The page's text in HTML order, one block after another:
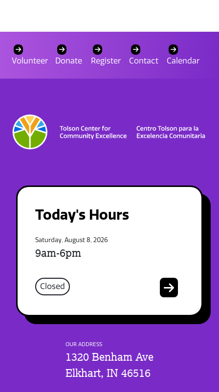
Volunteer Donate Register Contact Calendar
Today's Hours
Saturday, August 8, 2026
9am-6pm
Closed
OUR ADDRESS
1320 Benham Ave
Elkhart, IN 46516